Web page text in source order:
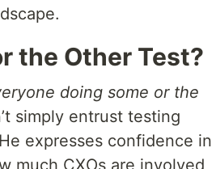
the Other Test?
doing some or the
simply entrust testing
expresses confidence in
much CXOs are involved